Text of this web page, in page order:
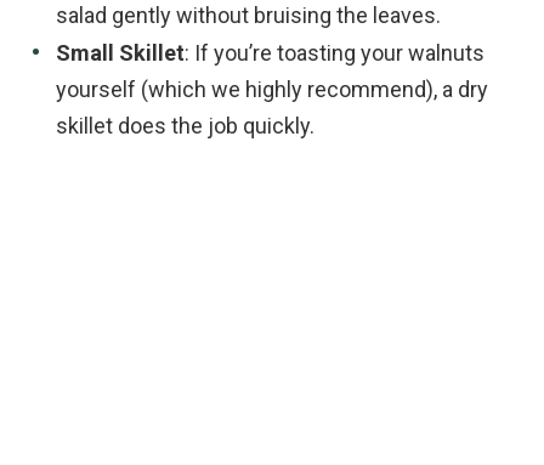
salad gently without bruising the leaves.
Small Skillet: If you’re toasting your walnuts
yourself (which we highly recommend), a dry
skillet does the job quickly.